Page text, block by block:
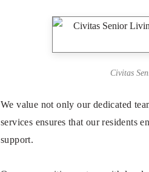
Civitas
We value not only our dedicated
services ensures that our residents
support.